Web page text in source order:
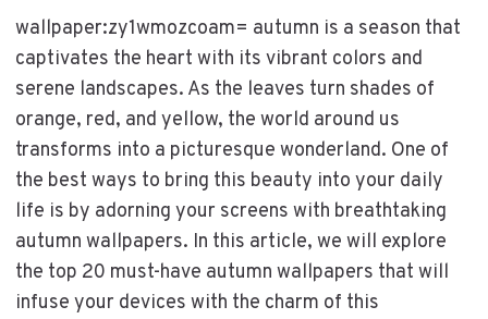
wallpaper:zy1wmozcoam= autumn is a season that
captivates the heart with its vibrant colors and
serene landscapes. As the leaves turn shades of
orange, red, and yellow, the world around us
transforms into a picturesque wonderland. One of
the best ways to bring this beauty into your daily
life is by adorning your screens with breathtaking
autumn wallpapers. In this article, we will explore
the top 20 must-have autumn wallpapers that will
infuse your devices with the charm of this